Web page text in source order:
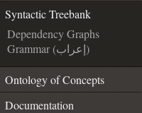
Syntactic Treebank
Dependency Graphs
Grammar (إعراب)
Ontology of Concepts
Documentation